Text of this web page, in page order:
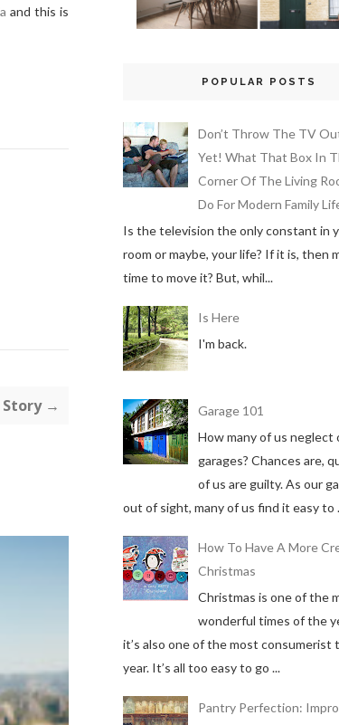
and this is
→
POPULAR POSTS
Don’t Throw The TV
Yet! What That Box In
Corner Of The Living
Do For Modern Family
Is the television the only constant in
room or maybe, your life? If it is, then
time to move it? But, whil...
Is Here
I'm back.
Garage 101
How many of us neglect
garages? Chances are,
of us are guilty. As our
out of sight, many of us find it easy to
How To Have A More
Christmas
Christmas is one of the
wonderful times of the
it’s also one of the most consumerist
year. It’s all too easy to go ...
Pantry Perfection: